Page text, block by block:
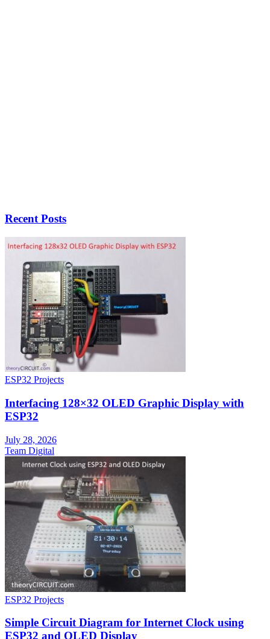
Recent Posts
ESP32 Projects
Interfacing 128×32 OLED Graphic Display with
ESP32
July 28, 2026
Team Digital
ESP32 Projects
Simple Circuit Diagram for Internet Clock using
ESP32 and OLED Display